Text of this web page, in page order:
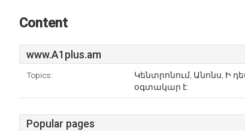
Content
www.A1plus.am
Topics:
Կենտրոնում, Անոնս, Ի
օգտակար է.
Popular pages